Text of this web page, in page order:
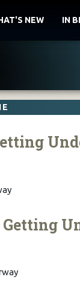
NEW IN
Getting